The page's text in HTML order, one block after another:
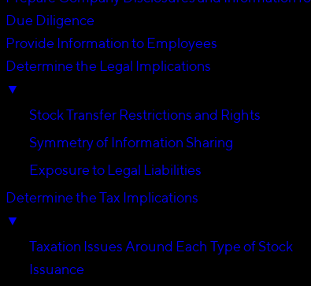
Due Diligence
Provide Information to Employees
Determine the Legal Implications
▼
Stock Transfer Restrictions and Rights
Symmetry of Information Sharing
Exposure to Legal Liabilities
Determine the Tax Implications
▼
Taxation Issues Around Each Type of Stock
Issuance